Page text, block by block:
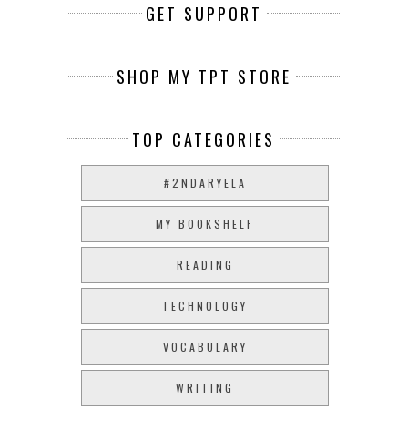
GET SUPPORT
SHOP MY TPT STORE
TOP CATEGORIES
#2NDARYELA
MY BOOKSHELF
READING
TECHNOLOGY
VOCABULARY
WRITING